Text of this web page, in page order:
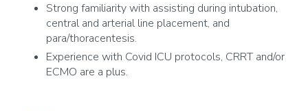
Strong familiarity with assisting during intubation,
central and arterial line placement, and
para/thoracentesis.
Experience with Covid ICU protocols, CRRT and/or
ECMO are a plus.